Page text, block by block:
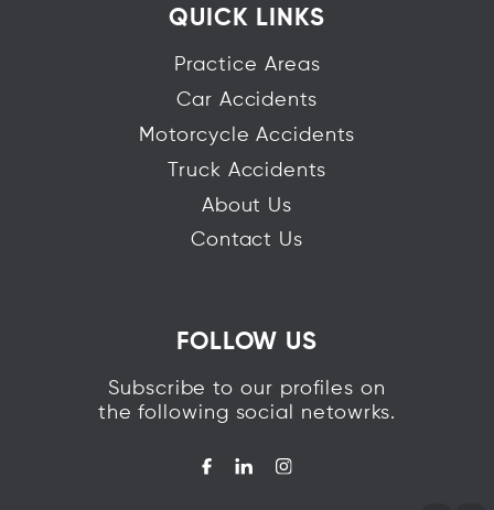
QUICK LINKS
Practice Areas
Car Accidents
Motorcycle Accidents
Truck Accidents
About Us
Contact Us
FOLLOW US
Subscribe to our profiles on
the following social netowrks.